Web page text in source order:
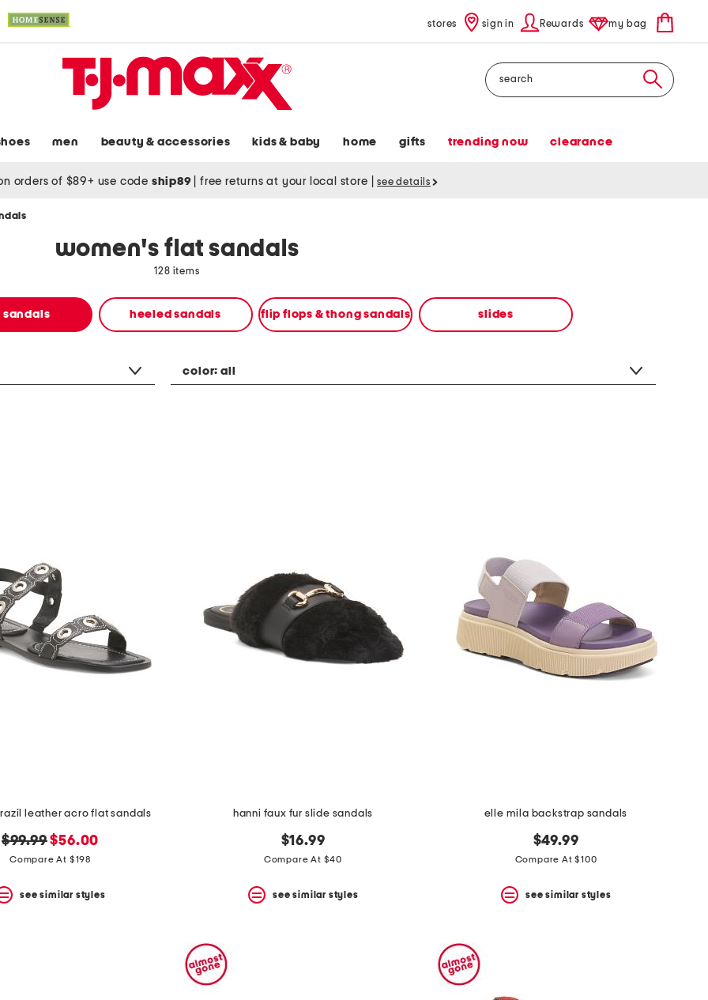
stores sign in Rewards my bag
Search
men beauty & accessories kids & baby home gifts trending now clearance
orders of $89+ use code ship89 free returns at your local store see details
women's flat sandals
128 items
sandals heeled sandals flip flops & thong sandals slides
color:all
leather acro flat sandals
original
price:
$99.99new
price:
$56.00
Compare At $198
see similar styles
hanni faux fur slide sandals
$16.99
Compare At $40
see similar styles
elle mila backstrap sandals
$49.99
Compare At $100
see similar styles